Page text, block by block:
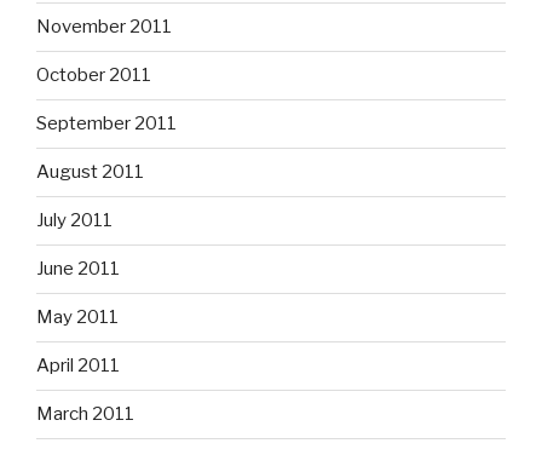
November 2011
October 2011
September 2011
August 2011
July 2011
June 2011
May 2011
April 2011
March 2011